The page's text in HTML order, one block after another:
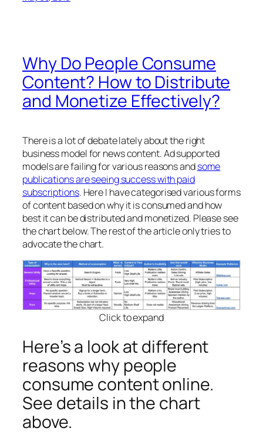
Why Do People Consume
Content? How to Distribute
and Monetize Effectively?
There is a lot of debate lately about the right
business model for news content. Ad supported
models are failing for various reasons andsome
publications are seeing success with paid
subscriptions. Here I have categorised various forms
of content based on why it is consumed and how
best it can be distributed and monetized. Please see
the chart below. The rest of the article only tries to
advocate the chart.
Click to expand
Here’s a look at different
reasons why people
consume content online.
See details in the chart
above.